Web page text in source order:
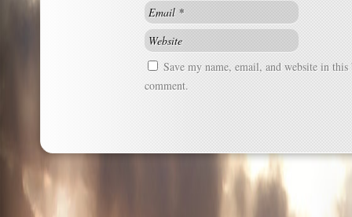
Save my name, email, and website in
comment.